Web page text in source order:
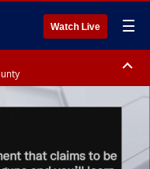
Watch Live ☰
Coastal Volusia County